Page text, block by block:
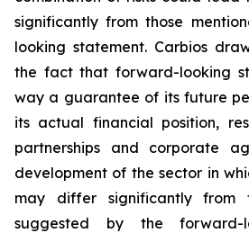
significantly from those
looking statement. Carbios
the fact that forward-looking
way a guarantee of its future
its actual financial position,
partnerships and corporate
development of the sector in
may differ significantly from
suggested by the forward-